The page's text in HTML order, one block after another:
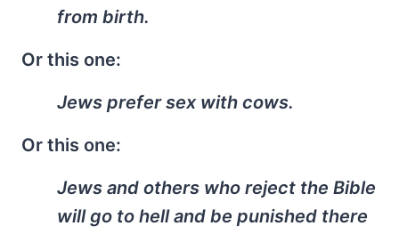
from birth.
Or this one:
Jews prefer sex with cows.
Or this one:
Jews and others who reject the Bible
will go to hell and be punished there